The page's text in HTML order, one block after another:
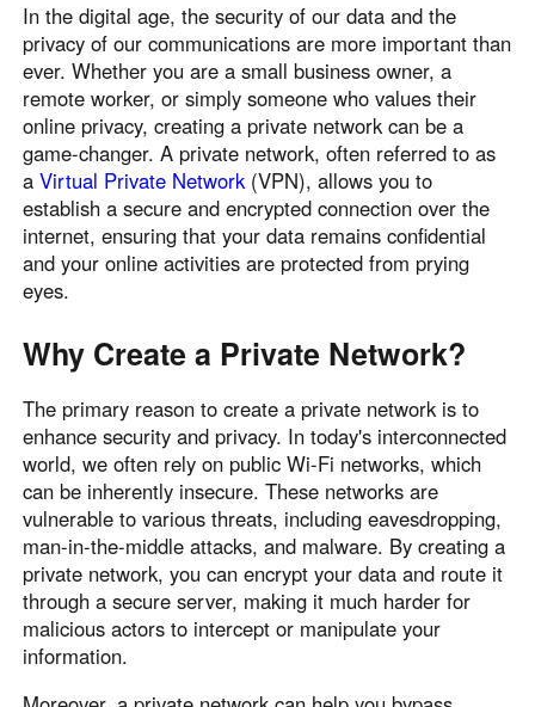
In the digital age, the security of our data and the
privacy of our communications are more important than
ever. Whether you are a small business owner, a
remote worker, or simply someone who values their
online privacy, creating a private network can be a
game-changer. A private network, often referred to as
aVirtual Private Network(VPN), allows you to
establish a secure and encrypted connection over the
internet, ensuring that your data remains confidential
and your online activities are protected from prying
eyes.
Why Create a Private Network?
The primary reason to create a private network is to
enhance security and privacy. In today's interconnected
world, we often rely on public Wi-Fi networks, which
can be inherently insecure. These networks are
vulnerable to various threats, including eavesdropping,
man-in-the-middle attacks, and malware. By creating a
private network, you can encrypt your data and route it
through a secure server, making it much harder for
malicious actors to intercept or manipulate your
information.